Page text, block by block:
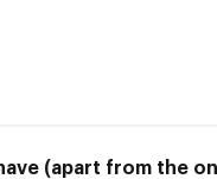
(apart from the